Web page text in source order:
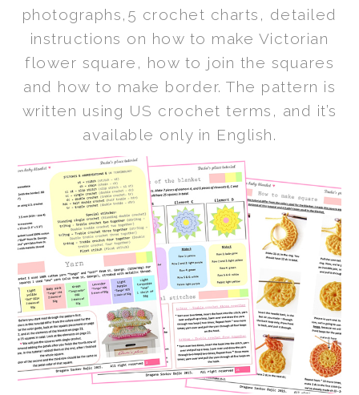
photographs,5 crochet charts, detailed
instructions on how to make Victorian
flower square, how to join the squares
and how to make border. The pattern is
written using US crochet terms, and it’s
available only in English.